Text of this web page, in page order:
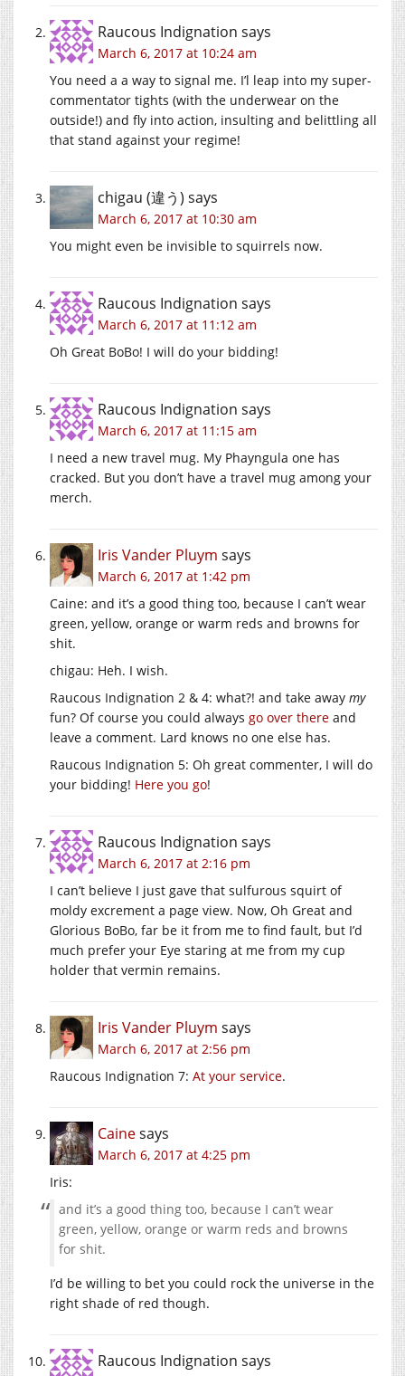
Raucous Indignation says
March 6, 2017 at 10:24 am
You need a a way to signal me. I’l leap into my super-
commentator tights (with the underwear on the
outside!) and fly into action, insulting and belittling all
that stand against your regime!
chigau (違う) says
March 6, 2017 at 10:30 am
You might even be invisible to squirrels now.
Raucous Indignation says
March 6, 2017 at 11:12 am
Oh Great BoBo! I will do your bidding!
Raucous Indignation says
March 6, 2017 at 11:15 am
I need a new travel mug. My Phayngula one has
cracked. But you don’t have a travel mug among your
merch.
Iris Vander Pluym says
March 6, 2017 at 1:42 pm
Caine: and it’s a good thing too, because I can’t wear
green, yellow, orange or warm reds and browns for
shit.
chigau: Heh. I wish.
Raucous Indignation 2 & 4: what?! and take away my
fun? Of course you could always go over there and
leave a comment. Lard knows no one else has.
Raucous Indignation 5: Oh great commenter, I will do
your bidding! Here you go!
Raucous Indignation says
March 6, 2017 at 2:16 pm
I can’t believe I just gave that sulfurous squirt of
moldy excrement a page view. Now, Oh Great and
Glorious BoBo, far be it from me to find fault, but I’d
much prefer your Eye staring at me from my cup
holder that vermin remains.
Iris Vander Pluym says
March 6, 2017 at 2:56 pm
Raucous Indignation 7: At your service.
Cainesays
March 6, 2017 at 4:25 pm
Iris:
and it’s a good thing too, because I can’t wear
green, yellow, orange or warm reds and browns
for shit.
I’d be willing to bet you could rock the universe in the
right shade of red though.
Raucous Indignation says